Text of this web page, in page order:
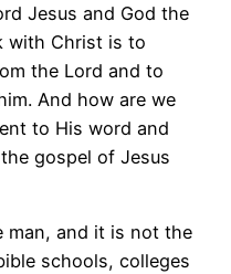
Jesus and God the
with Christ is to
the Lord and to
And how are we
to His word and
gospel of Jesus
man, and it is not the
schools, colleges